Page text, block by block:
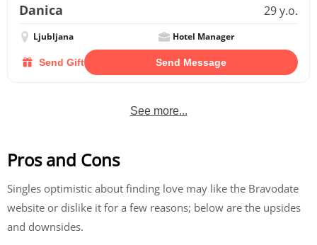
Danica 29 y.o.
Ljubljana Hotel Manager
Send Gift Send Message
See more...
Pros and Cons
Singles optimistic about finding love may like the Bravodate
website or dislike it for a few reasons; below are the upsides
and downsides.